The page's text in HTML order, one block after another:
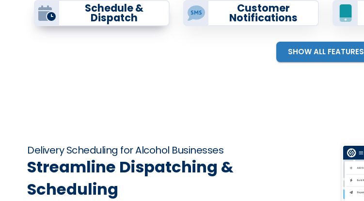
Schedule &
Dispatch
Customer
Notifications
SHOW ALL FEATURES
Delivery Scheduling for Alcohol Businesses
Streamline Dispatching &
Scheduling